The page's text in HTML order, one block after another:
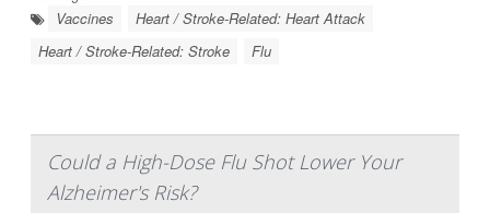
Vaccines
Heart / Stroke-Related: Heart Attack
Heart / Stroke-Related: Stroke
Flu
Could a High-Dose Flu Shot Lower Your
Alzheimer's Risk?